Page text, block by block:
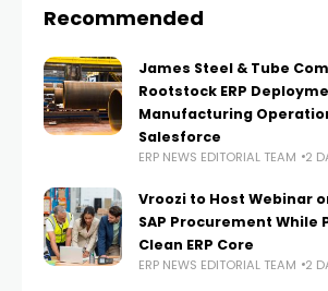
Recommended
James Steel & Tube
Rootstock ERP
Manufacturing
Salesforce
ERP NEWS EDITORIAL TEAM 2
Vroozi to Host Webinar
SAP Procurement While
Clean ERP Core
ERP NEWS EDITORIAL TEAM 2